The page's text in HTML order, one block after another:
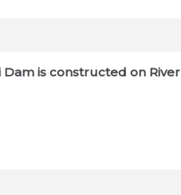
Dam is constructed on River